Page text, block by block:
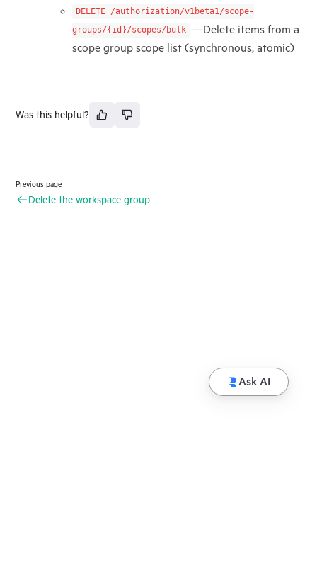
DELETE /authorization/v1beta1/scope-
groups/{id}/scopes/bulk
—Delete items from a
scope group scope list (synchronous, atomic)
Was this helpful?
Previous page
Delete the workspace group
Ask AI